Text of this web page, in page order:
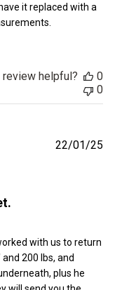
it replaced with a
helpful?
0
0
with us to return
200 lbs, and
plus he
22/01/25